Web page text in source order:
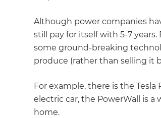
Although power companies
still pay for itself with 5-7
some ground-breaking
produce (rather than selling it
For example, there is the
electric car, the PowerWall is
home.